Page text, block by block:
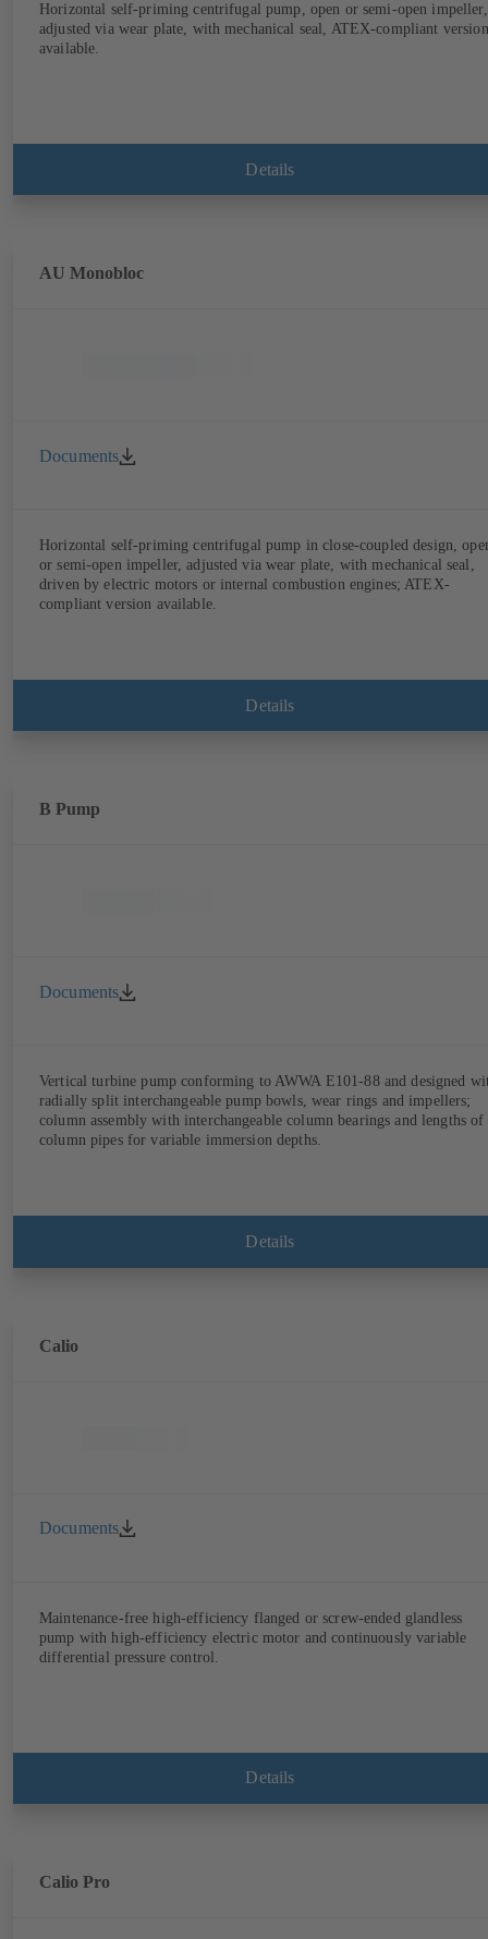
Horizontal self-priming centrifugal pump, open or semi-open impeller,
adjusted via wear plate, with mechanical seal, ATEX-compliant version
available.
Details
AU Monobloc
Documents
Horizontal self-priming centrifugal pump in close-coupled design,
or semi-open impeller, adjusted via wear plate, with mechanical seal,
driven by electric motors or internal combustion engines; ATEX-
compliant version available.
Details
B Pump
Documents
Vertical turbine pump conforming to AWWA E101-88 and designed
radially split interchangeable pump bowls, wear rings and impellers;
column assembly with interchangeable column bearings and lengths of
column pipes for variable immersion depths.
Details
Calio
Documents
Maintenance-free high-efficiency flanged or screw-ended glandless
pump with high-efficiency electric motor and continuously variable
differential pressure control.
Details
Calio Pro